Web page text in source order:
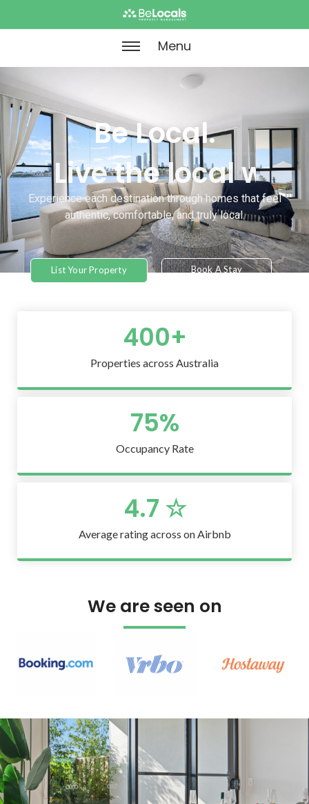
Menu
Be Local.
Live Like Local.
Experience each destination through homes that feel
authentic, comfortable, and truly local.
List Your Property Book A Stay
Properties across Australia
400+
Occupancy Rate
75%
Average rating across on Airbnb
4.7 ☆
We are seen on